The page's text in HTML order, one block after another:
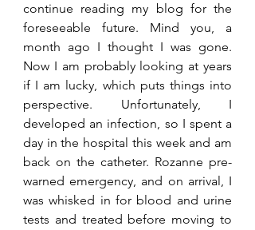
continue reading my blog for the
foreseeable future. Mind you, a
month ago I thought I was gone.
Now I am probably looking at years
if I am lucky, which puts things into
perspective. Unfortunately, I
developed an infection, so I spent a
day in the hospital this week and am
back on the catheter. Rozanne pre-
warned emergency, and on arrival, I
was whisked in for blood and urine
tests and treated before moving to